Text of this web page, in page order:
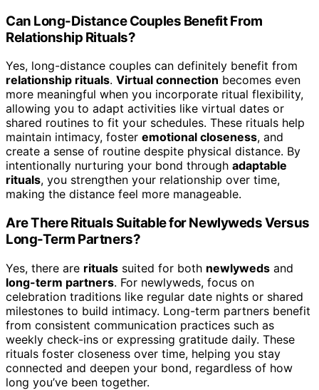
Can Long-Distance Couples Benefit From
Relationship Rituals?
Yes, long-distance couples can definitely benefit from
relationship rituals. Virtual connection becomes even
more meaningful when you incorporate ritual flexibility,
allowing you to adapt activities like virtual dates or
shared routines to fit your schedules. These rituals help
maintain intimacy, foster emotional closeness, and
create a sense of routine despite physical distance. By
intentionally nurturing your bond through adaptable
rituals, you strengthen your relationship over time,
making the distance feel more manageable.
Are There Rituals Suitable for Newlyweds Versus
Long-Term Partners?
Yes, there are rituals suited for both newlyweds and
long-term partners. For newlyweds, focus on
celebration traditions like regular date nights or shared
milestones to build intimacy. Long-term partners benefit
from consistent communication practices such as
weekly check-ins or expressing gratitude daily. These
rituals foster closeness over time, helping you stay
connected and deepen your bond, regardless of how
long you’ve been together.